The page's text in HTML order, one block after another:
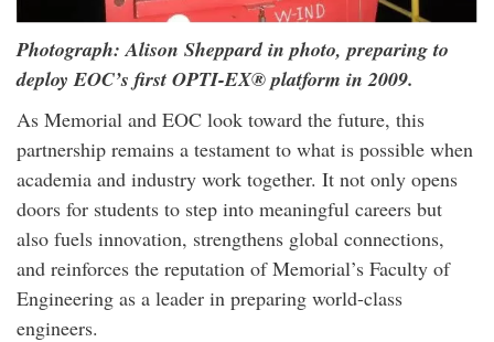
Photograph: Alison Sheppard in photo, preparing to
deploy EOC’s first OPTI-EX® platform in 2009.
As Memorial and EOC look toward the future, this
partnership remains a testament to what is possible when
academia and industry work together. It not only opens
doors for students to step into meaningful careers but
also fuels innovation, strengthens global connections,
and reinforces the reputation of Memorial’s Faculty of
Engineering as a leader in preparing world-class
engineers.